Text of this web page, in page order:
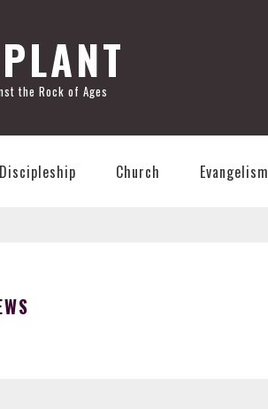
the Rock of Ages
Discipleship Church Evangelism